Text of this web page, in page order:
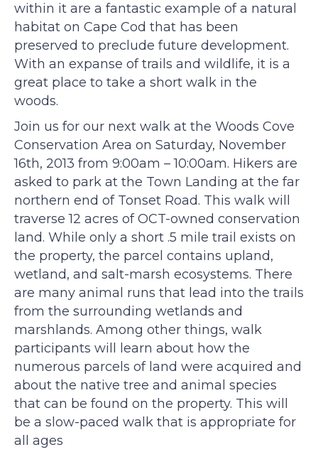
within it are a fantastic example of a natural
habitat on Cape Cod that has been
preserved to preclude future development.
With an expanse of trails and wildlife, it is a
great place to take a short walk in the
woods.
Join us for our next walk at the Woods Cove
Conservation Area on Saturday, November
16th, 2013 from 9:00am – 10:00am. Hikers are
asked to park at the Town Landing at the far
northern end of Tonset Road. This walk will
traverse 12 acres of OCT-owned conservation
land. While only a short .5 mile trail exists on
the property, the parcel contains upland,
wetland, and salt-marsh ecosystems. There
are many animal runs that lead into the trails
from the surrounding wetlands and
marshlands. Among other things, walk
participants will learn about how the
numerous parcels of land were acquired and
about the native tree and animal species
that can be found on the property. This will
be a slow-paced walk that is appropriate for
all ages